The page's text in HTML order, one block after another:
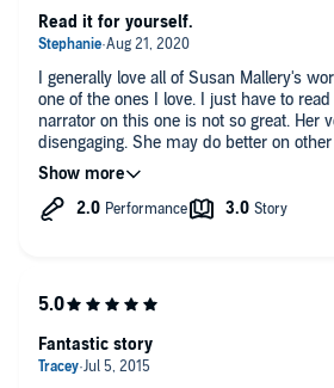
I generally love all of Susan Mallery's
one of the ones I love. I just have to
narrator on this one is not so great. Her
disengaging. She may do better on
not so great.
The story line seems to be okay as far as
Read it for yourself.
Fantastic story